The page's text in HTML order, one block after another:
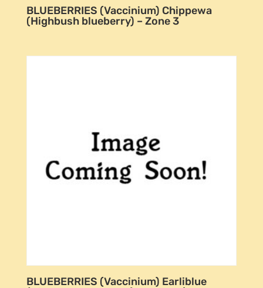
BLUEBERRIES (Vaccinium) Chippewa
(Highbush blueberry) – Zone 3
BLUEBERRIES (Vaccinium) Earliblue